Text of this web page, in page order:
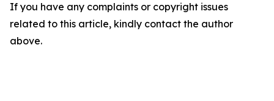
If you have any complaints or copyright issues
related to this article, kindly contact the author
above.